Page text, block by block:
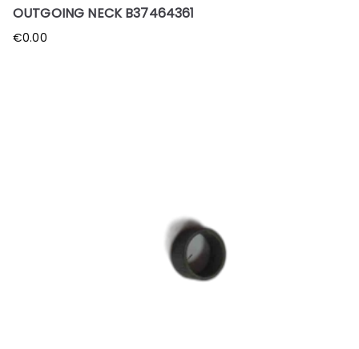
OUTGOING NECK B37464361
€0.00